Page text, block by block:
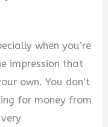
when you’re
impression that
own. You don’t
for money from